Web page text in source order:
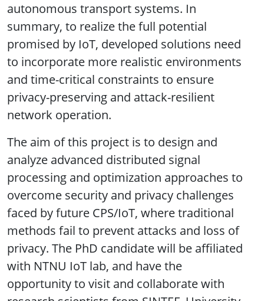
autonomous transport systems. In
summary, to realize the full potential
promised by IoT, developed solutions need
to incorporate more realistic environments
and time-critical constraints to ensure
privacy-preserving and attack-resilient
network operation.
The aim of this project is to design and
analyze advanced distributed signal
processing and optimization approaches to
overcome security and privacy challenges
faced by future CPS/IoT, where traditional
methods fail to prevent attacks and loss of
privacy. The PhD candidate will be affiliated
with NTNU IoT lab, and have the
opportunity to visit and collaborate with